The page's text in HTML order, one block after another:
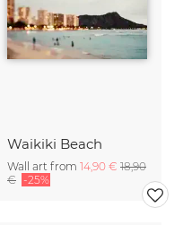
Waikiki Beach
Wall art from 14,90 € 18,90
€ -25%